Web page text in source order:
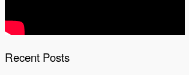
Recent Posts